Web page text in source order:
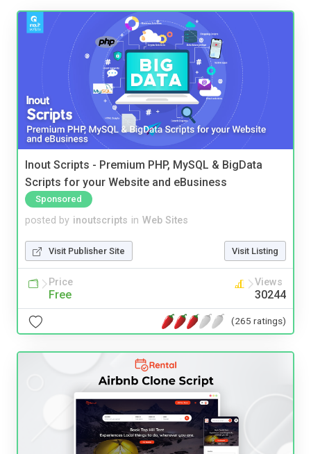
Inout Scripts - Premium PHP, MySQL & BigData
Scripts for your Website and eBusiness
Sponsored
posted by inoutscripts in Web Sites
Visit Publisher Site Visit Listing
Price
Free
Views
30244
(265 ratings)